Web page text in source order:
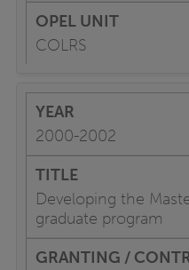
COLRS
2000-2002
Developing the
graduate program